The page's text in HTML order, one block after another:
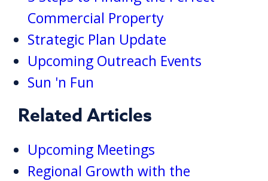
Commercial Property
Strategic Plan Update
Upcoming Outreach Events
Sun 'n Fun
Related Articles
Upcoming Meetings
Regional Growth with the